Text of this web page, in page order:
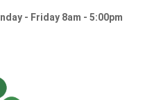
- Friday 8am - 5:00pm